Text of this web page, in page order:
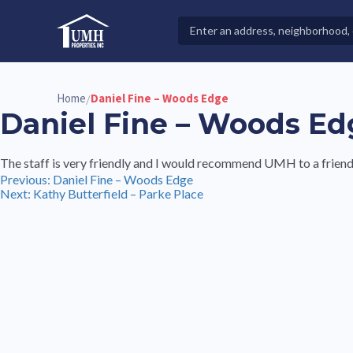
High-Quality Affordable Manufactured Homes For
Properties
Home/Daniel Fine – Woods Edge
Daniel Fine – Woods
The staff is very friendly and I would recommend UMH to a
Post
navigation
Previous: Daniel Fine – Woods Edge
Next: Kathy Butterfield – Parke Place